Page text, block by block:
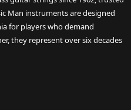
Man instruments are designed
for players who demand
they represent over six decades